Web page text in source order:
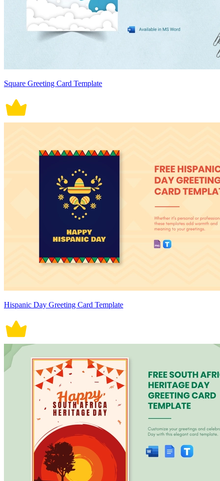
Square Greeting Card Template
Hispanic Day Greeting Card Template